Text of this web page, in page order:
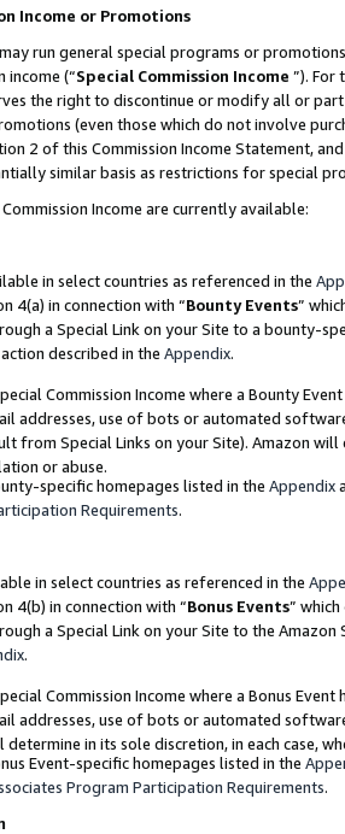
Income or Promotions
run general special programs or
income (“Special Commission Income ”). For
the right to discontinue or modify all or
(even those which do not involve
2 of this Commission Income Statement,
similar basis as restrictions for special
Income are currently available:
in select countries as referenced in the
4(a) in connection with “Bounty Events”
a Special Link on your Site to a bounty-
described in the Appendix.
Commission Income where a Bounty
addresses, use of bots or automated
from Special Links on your Site). Amazon
or abuse.
specific homepages listed in the Appendix
Requirements.
in select countries as referenced in the
4(b) in connection with “Bonus Events”
a Special Link on your Site to the
.
Commission Income where a Bonus
addresses, use of bots or automated
in its sole discretion, in each case,
Event-specific homepages listed in the
Program Participation Requirements.